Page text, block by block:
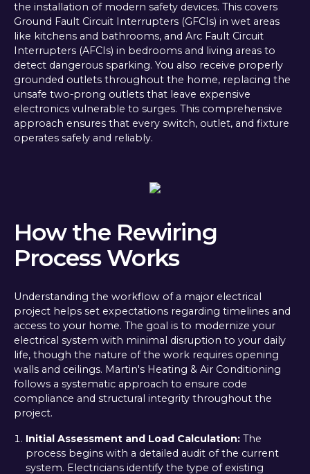
the installation of modern safety devices. This covers
Ground Fault Circuit Interrupters (GFCIs) in wet areas
like kitchens and bathrooms, and Arc Fault Circuit
Interrupters (AFCIs) in bedrooms and living areas to
detect dangerous sparking. You also receive properly
grounded outlets throughout the home, replacing the
unsafe two-prong outlets that leave expensive
electronics vulnerable to surges. This comprehensive
approach ensures that every switch, outlet, and fixture
operates safely and reliably.
How the Rewiring
Process Works
Understanding the workflow of a major electrical
project helps set expectations regarding timelines and
access to your home. The goal is to modernize your
electrical system with minimal disruption to your daily
life, though the nature of the work requires opening
walls and ceilings. Martin's Heating & Air Conditioning
follows a systematic approach to ensure code
compliance and structural integrity throughout the
project.
Initial Assessment and Load Calculation: The
process begins with a detailed audit of the current
system. Electricians identify the type of existing